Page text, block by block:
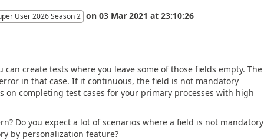
User 2026 Season 2 on 03 Mar 2021 at 23:10:26
create tests where you leave some of those fields empty. The
in that case. If it continuous, the field is not mandatory
on completing test cases for your primary processes with high
Do you expect a lot of scenarios where a field is not mandatory
by personalization feature?